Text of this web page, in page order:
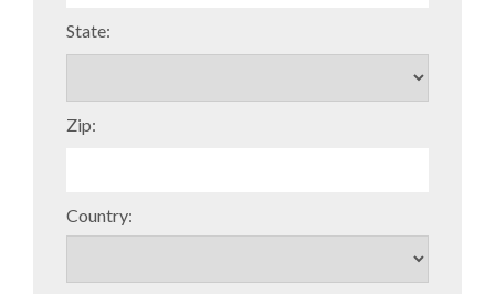
State:
Zip:
Country: